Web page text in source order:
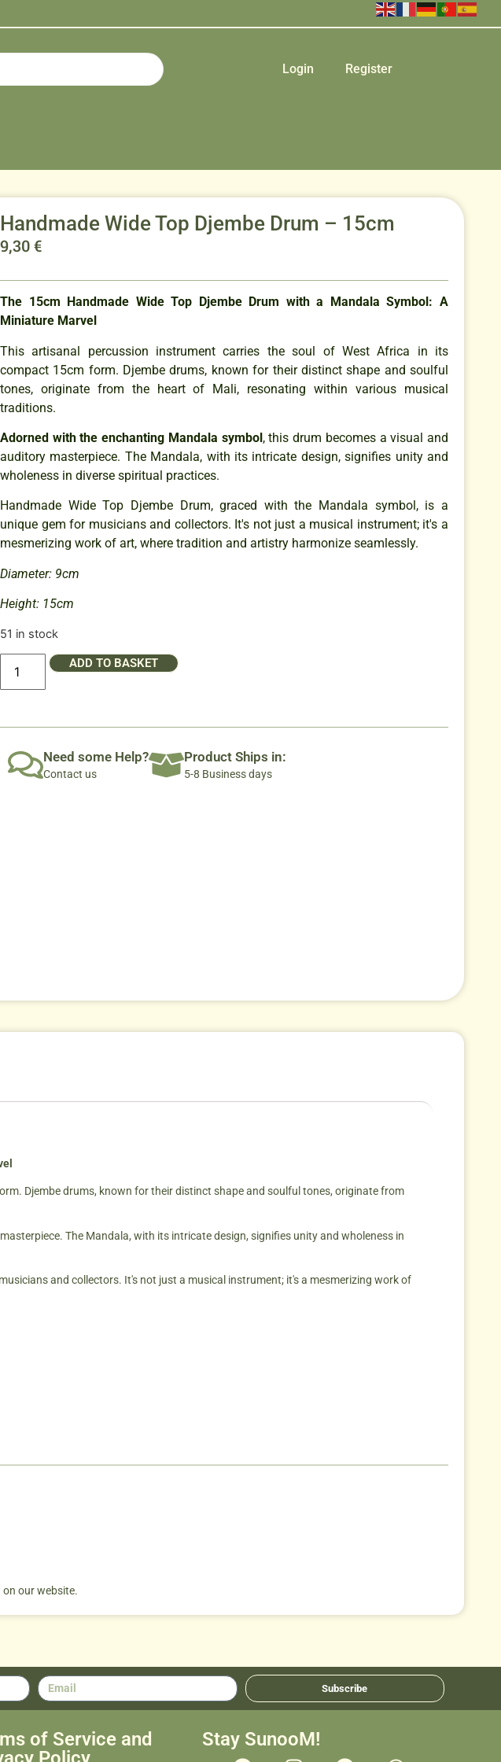
Login Register
Handmade Wide Top Djembe Drum – 15cm
9,30€
The 15cm Handmade Wide Top Djembe Drum with a Mandala Symbol: A
Miniature Marvel
This artisanal percussion instrument carries the soul of West Africa in its
compact 15cm form. Djembe drums, known for their distinct shape and soulful
tones, originate from the heart of Mali, resonating within various musical
traditions.
Adorned with the enchanting Mandala symbol, this drum becomes a visual and
auditory masterpiece. The Mandala, with its intricate design, signifies unity and
wholeness in diverse spiritual practices.
Handmade Wide Top Djembe Drum, graced with the Mandala symbol, is a
unique gem for musicians and collectors. It's not just a musical instrument; it's a
mesmerizing work of art, where tradition and artistry harmonize seamlessly.
Diameter: 9cm
Height: 15cm
51 in stock
ADD TO BASKET
Need some Help?
Contact us
Product Ships in:
5-8 Business days
Djembe drums, known for their distinct shape and soulful tones, originate from
The Mandala, with its intricate design, signifies unity and wholeness in
and collectors. It's not just a musical instrument; it's a mesmerizing work of
our website.
Subscribe
of Service and
Stay SunooM!